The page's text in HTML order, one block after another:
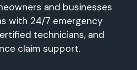
and businesses
with 24/7 emergency
technicians, and
claim support.